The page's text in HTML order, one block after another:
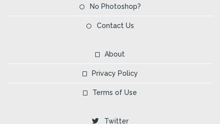
No Photoshop?
Contact Us
About
Privacy Policy
Terms of Use
Twitter